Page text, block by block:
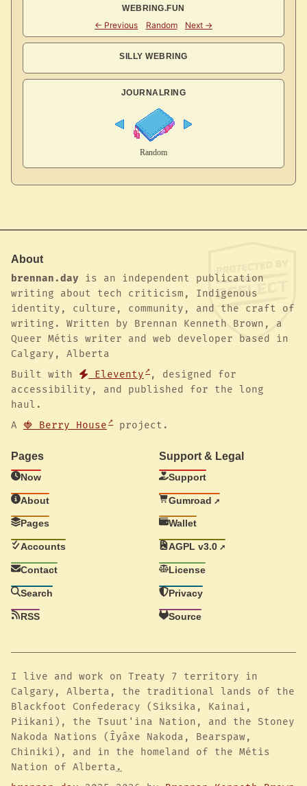
WEBRING.FUN
SILLY WEBRING
JOURNALRING
About
brennan.day is an independent publication
writing about tech criticism, Indigenous
identity, culture, community, and the craft of
writing. Written by Brennan Kenneth Brown, a
Queer Métis writer and web developer based in
Calgary, Alberta
Built with
Eleventy
, designed for
accessibility, and published for the long
haul.
A 🍓 Berry House project.
Pages
Now
About
Pages
Accounts
Contact
Search
RSS
Support & Legal
Support
Gumroad
Wallet
AGPL v3.0
License
Privacy
Source
I live and work on Treaty 7 territory in
Calgary, Alberta, the traditional lands of the
Blackfoot Confederacy (Siksika, Kainai,
Piikani), the Tsuut'ina Nation, and the Stoney
Nakoda Nations (Îyâxe Nakoda, Bearspaw,
Chiniki), and in the homeland of the Métis
Nation of Alberta .